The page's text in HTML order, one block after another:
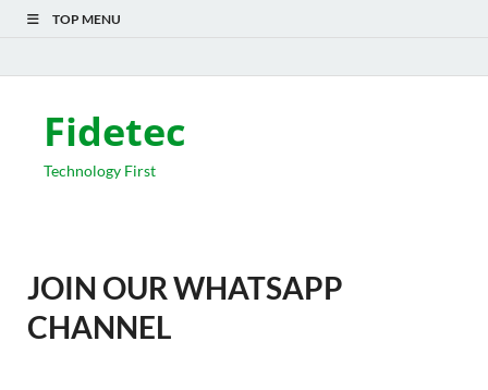
TOP MENU
Fidetec
Technology First
JOIN OUR WHATSAPP
CHANNEL